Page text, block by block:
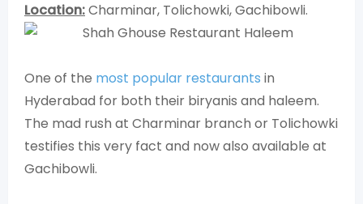
Location:Charminar, Tolichowki, Gachibowli.
One of the most popular restaurants in
Hyderabad for both their biryanis and haleem.
The mad rush at Charminar branch or Tolichowki
testifies this very fact and now also available at
Gachibowli.